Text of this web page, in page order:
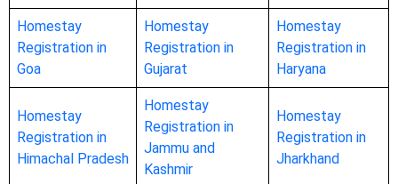
Homestay
Registration in
Goa
Homestay
Registration in
Gujarat
Homestay
Registration in
Haryana
Homestay
Registration in
Himachal Pradesh
Homestay
Registration in
Jammu and
Kashmir
Homestay
Registration in
Jharkhand